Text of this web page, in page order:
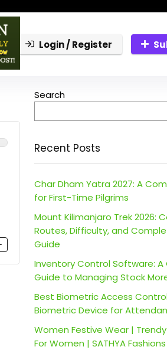
Login / Register
Search
Recent Posts
Char Dham Yatra 2027: A
for First-Time Pilgrims
Mount Kilimanjaro Trek 2026:
Routes, Difficulty, and
Guide
Inventory Control Software:
Guide to Managing Stock
Best Biometric Access
Biometric Device for
Women Festive Wear |
For Women | SATHYA Fashions